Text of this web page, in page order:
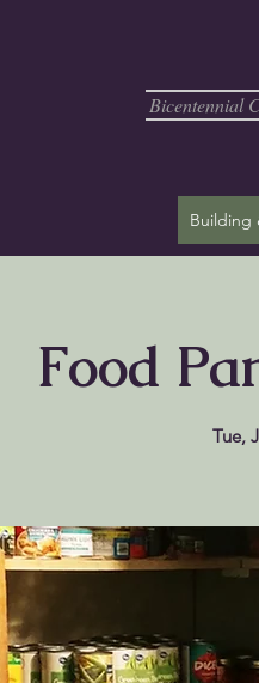
Bicentennial
Food
Tue,